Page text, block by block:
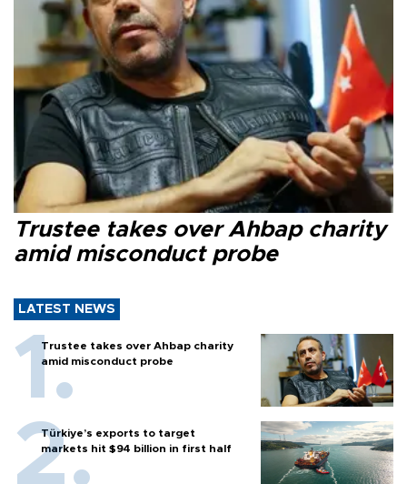
Trustee takes over Ahbap charity
amid misconduct probe
LATEST NEWS
Trustee takes over Ahbap charity
amid misconduct probe
Türkiye’s exports to target
markets hit $94 billion in first half